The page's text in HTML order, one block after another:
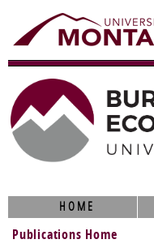
HOME
Publications Home